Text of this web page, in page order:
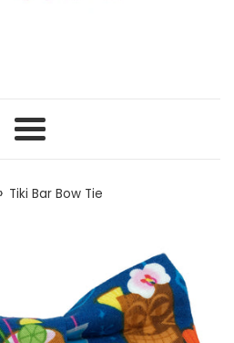
Menu
› Tiki Bar Bow Tie